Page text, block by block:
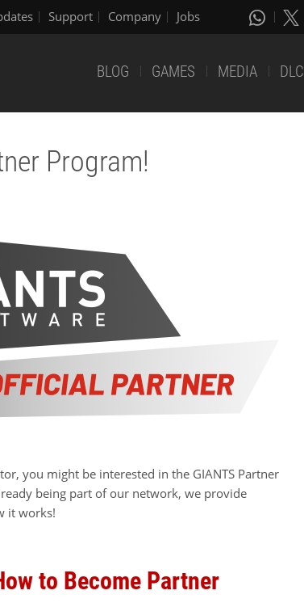
Support Company Jobs
BLOG GAMES MEDIA DLC
Program!
you might be interested in the GIANTS Partner
being part of our network, we provide
it works!
to Become Partner